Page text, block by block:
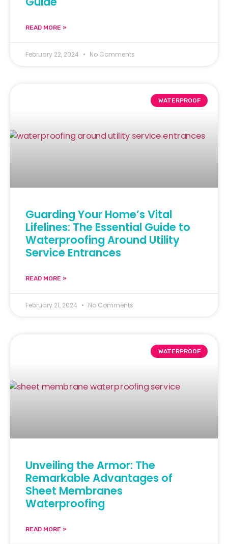
READ MORE »
February 22, 2024 No Comments
WATERPROOF
Guarding Your Home’s Vital
Lifelines: The Essential Guide to
Waterproofing Around Utility
Service Entrances
READ MORE »
February 21, 2024 No Comments
WATERPROOF
Unveiling the Armor: The
Remarkable Advantages of
Sheet Membranes
Waterproofing
READ MORE »